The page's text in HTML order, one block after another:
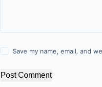
Save my name, email, and
Post Comment